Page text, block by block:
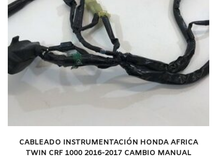
CABLEADO INSTRUMENTACIÓN HONDA AFRICA
TWIN CRF 1000 2016-2017 CAMBIO MANUAL